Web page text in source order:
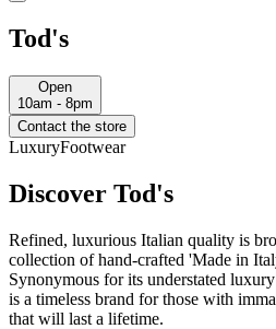
Tod's
Open
10am - 8pm
Contact the store
LuxuryFootwear
Discover Tod's
Refined, luxurious Italian quality is
collection of hand-crafted 'Made in
Synonymous for its understated
is a timeless brand for those with
that will last a lifetime.